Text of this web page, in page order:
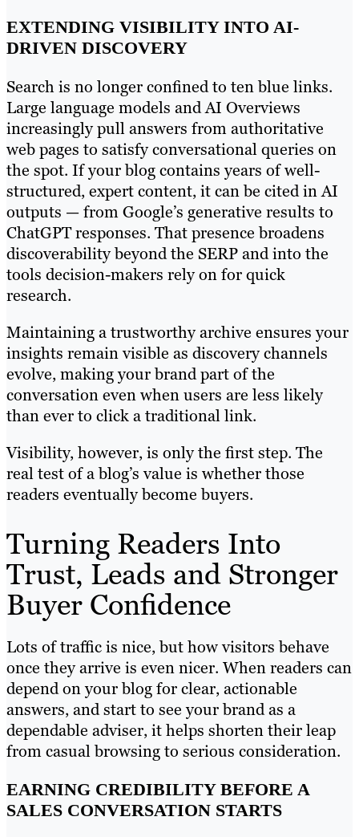
EXTENDING VISIBILITY INTO AI-
DRIVEN DISCOVERY
Search is no longer confined to ten blue links.
Large language models and AI Overviews
increasingly pull answers from authoritative
web pages to satisfy conversational queries on
the spot. If your blog contains years of well-
structured, expert content, it can be cited in AI
outputs — from Google’s generative results to
ChatGPT responses. That presence broadens
discoverability beyond the SERP and into the
tools decision-makers rely on for quick
research.
Maintaining a trustworthy archive ensures your
insights remain visible as discovery channels
evolve, making your brand part of the
conversation even when users are less likely
than ever to click a traditional link.
Visibility, however, is only the first step. The
real test of a blog’s value is whether those
readers eventually become buyers.
Turning Readers Into
Trust, Leads and Stronger
Buyer Confidence
Lots of traffic is nice, but how visitors behave
once they arrive is even nicer. When readers can
depend on your blog for clear, actionable
answers, and start to see your brand as a
dependable adviser, it helps shorten their leap
from casual browsing to serious consideration.
EARNING CREDIBILITY BEFORE A
SALES CONVERSATION STARTS